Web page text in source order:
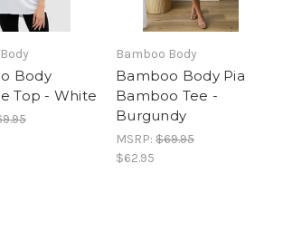
Body
Top - White
Bamboo Body
Bamboo Body Pia
Bamboo Tee -
Burgundy
MSRP: $69.95
$62.95